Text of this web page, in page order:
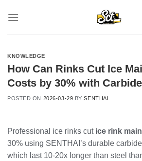
KNOWLEDGE
How Can Rinks Cut Ice
Costs by 30% with
POSTED ON 2026-03-29 BYSENTHAI
Professional ice rinks cut ice rink
30% using SENTHAI’s durable
which last 10-20x longer than steel